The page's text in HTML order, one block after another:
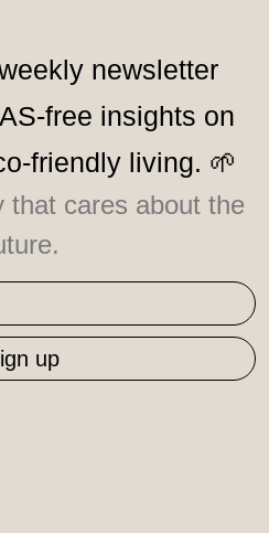
newsletter
free insights on
friendly living. 🌱
that cares about the
up